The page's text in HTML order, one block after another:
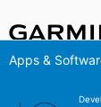
Apps &